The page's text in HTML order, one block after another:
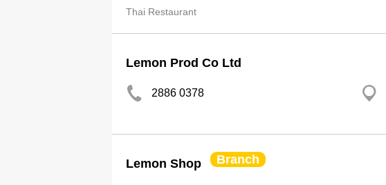
Thai Restaurant
Lemon Prod Co Ltd
2886 0378
Lemon Shop Branch